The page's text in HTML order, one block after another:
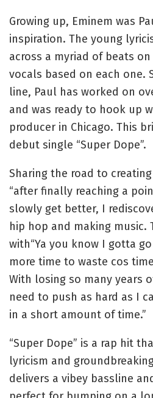
Growing up, Eminem was
inspiration. The young
across a myriad of beats
vocals based on each one.
line, Paul has worked on
and was ready to hook up
producer in Chicago. This
debut single “Super Dope”.
Sharing the road to
“after finally reaching a
slowly get better, I
hip hop and making
with“Ya you know I gotta
more time to waste cos
With losing so many years
need to push as hard as I
in a short amount of time.”
“Super Dope” is a rap hit
lyricism and
delivers a vibey bassline